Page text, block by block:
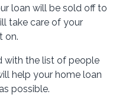
loan will be sold off to
take care of your
on.
with the list of people
help your home loan
possible.